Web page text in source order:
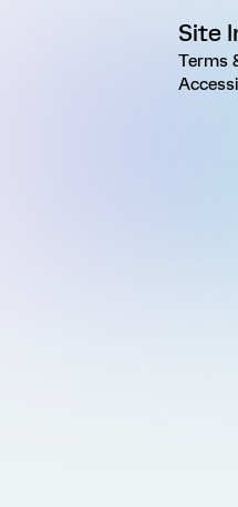
Site
Terms